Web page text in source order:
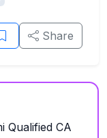
Share
Qualified CA